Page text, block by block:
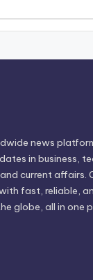
news
in business,
current affairs.
fast, reliable,
globe, all in one